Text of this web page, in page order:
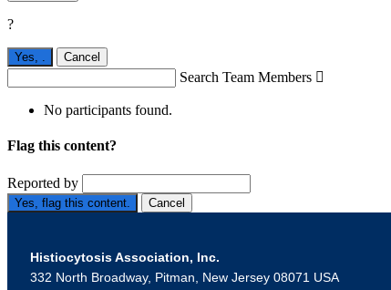
?
Yes, . Cancel
Search Team Members 
No participants found.
Flag this content?
Reported by
Yes, flag this content. Cancel
Histiocytosis Association, Inc.
332 North Broadway, Pitman, New Jersey 08071 USA